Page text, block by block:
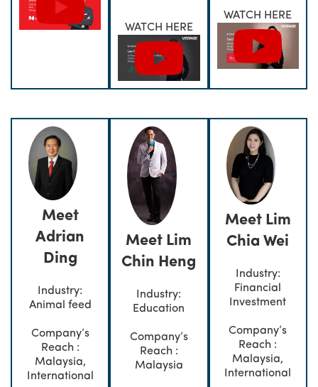
WATCH HERE
WATCH HERE
Meet
Adrian
Ding
Industry:
Animal feed
Company’s
Reach :
Malaysia,
International
Meet Lim
Chin Heng
Industry:
Education
Company’s
Reach :
Malaysia
Meet Lim
Chia Wei
Industry:
Financial
Investment
Company’s
Reach :
Malaysia,
International